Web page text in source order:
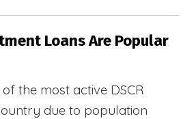
Loans Are Popular
the most active DSCR
due to population